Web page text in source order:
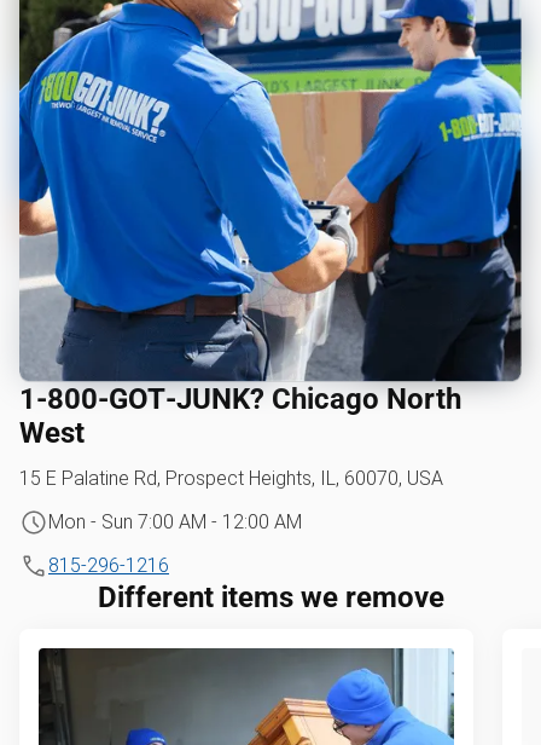
1‑800‑GOT‑JUNK? Chicago North
West
15 E Palatine Rd, Prospect Heights, IL, 60070, USA
Mon - Sun 7:00 AM - 12:00 AM
815-296-1216
Different items we remove